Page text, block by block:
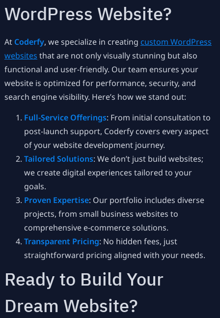
WordPress Website?
At Coderfy, we specialize in creating custom WordPress
websites that are not only visually stunning but also
functional and user-friendly. Our team ensures your
website is optimized for performance, security, and
search engine visibility. Here’s how we stand out:
Full-Service Offerings: From initial consultation to
post-launch support, Coderfy covers every aspect
of your website development journey.
Tailored Solutions: We don’t just build websites;
we create digital experiences tailored to your
goals.
Proven Expertise: Our portfolio includes diverse
projects, from small business websites to
comprehensive e-commerce solutions.
Transparent Pricing: No hidden fees, just
straightforward pricing aligned with your needs.
Ready to Build Your
Dream Website?